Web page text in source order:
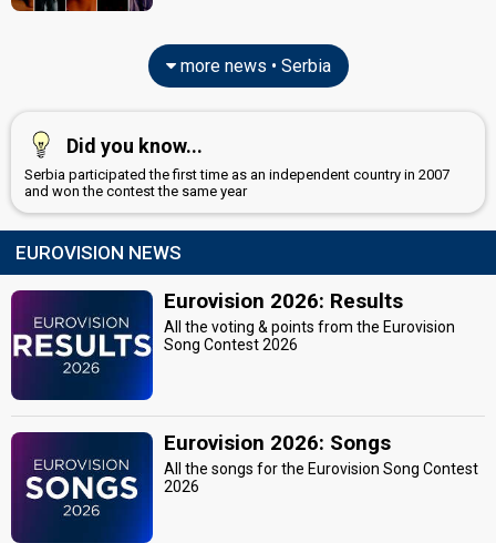
more news • Serbia
Did you know...
Serbia participated the first time as an independent country in 2007
and won the contest the same year
EUROVISION NEWS
Eurovision 2026: Results
All the voting & points from the Eurovision
Song Contest 2026
Eurovision 2026: Songs
All the songs for the Eurovision Song Contest
2026